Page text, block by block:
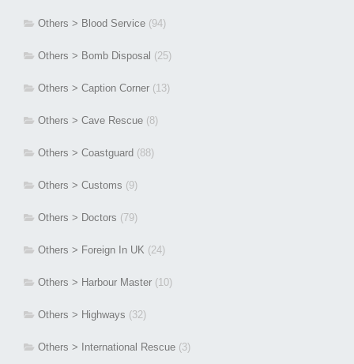
Others > Blood Service (94)
Others > Bomb Disposal (25)
Others > Caption Corner (13)
Others > Cave Rescue (8)
Others > Coastguard (88)
Others > Customs (9)
Others > Doctors (79)
Others > Foreign In UK (24)
Others > Harbour Master (10)
Others > Highways (32)
Others > International Rescue (3)